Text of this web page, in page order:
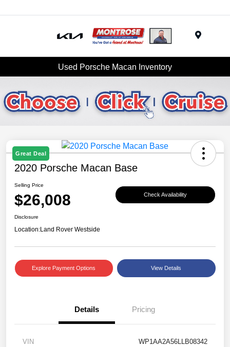
Used Porsche Macan Inventory
Great Deal
2020 Porsche Macan Base
Selling Price
$26,008 Check Availability
Disclosure
Location:Land Rover Westside
Explore Payment Options View Details
Details Pricing
VIN WP1AA2A56LLB08342